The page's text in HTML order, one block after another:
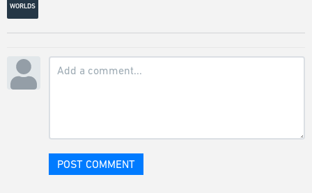
WORLDS
POST COMMENT